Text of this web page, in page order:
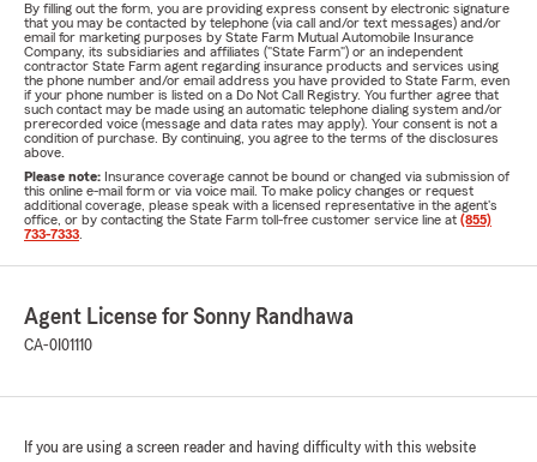
By filling out the form, you are providing express consent by electronic signature
that you may be contacted by telephone (via call and/or text messages) and/or
email for marketing purposes by State Farm Mutual Automobile Insurance
Company, its subsidiaries and affiliates ("State Farm") or an independent
contractor State Farm agent regarding insurance products and services using
the phone number and/or email address you have provided to State Farm, even
if your phone number is listed on a Do Not Call Registry. You further agree that
such contact may be made using an automatic telephone dialing system and/or
prerecorded voice (message and data rates may apply). Your consent is not a
condition of purchase. By continuing, you agree to the terms of the disclosures
above.
Please note: Insurance coverage cannot be bound or changed via submission of
this online e-mail form or via voice mail. To make policy changes or request
additional coverage, please speak with a licensed representative in the agent's
office, or by contacting the State Farm toll-free customer service line at (855)
733-7333
Agent License for Sonny Randhawa
CA-0I01110
If you are using a screen reader and having difficulty with this website